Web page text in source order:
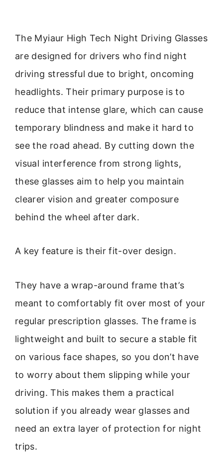
The Myiaur High Tech Night Driving Glasses
are designed for drivers who find night
driving stressful due to bright, oncoming
headlights. Their primary purpose is to
reduce that intense glare, which can cause
temporary blindness and make it hard to
see the road ahead. By cutting down the
visual interference from strong lights,
these glasses aim to help you maintain
clearer vision and greater composure
behind the wheel after dark.
A key feature is their fit-over design.
They have a wrap-around frame that’s
meant to comfortably fit over most of your
regular prescription glasses. The frame is
lightweight and built to secure a stable fit
on various face shapes, so you don’t have
to worry about them slipping while your
driving. This makes them a practical
solution if you already wear glasses and
need an extra layer of protection for night
trips.